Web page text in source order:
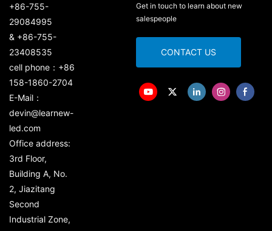
+86-755-
29084995
& +86-755-
23408535
cell phone：+86
158-1860-2704
E-Mail：
devin@learnew-
led.com
Office address:
3rd Floor,
Building A, No.
2, Jiazitang
Second
Industrial Zone,
Get in touch to learn about new
salespeople
CONTACT US